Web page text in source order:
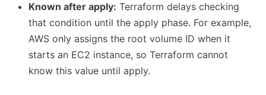
Known after apply: Terraform delays checking
that condition until the apply phase. For example,
AWS only assigns the root volume ID when it
starts an EC2 instance, so Terraform cannot
know this value until apply.